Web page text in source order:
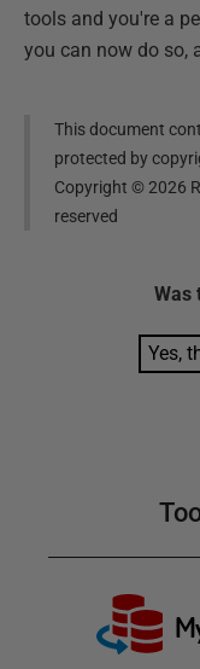
tools and you're a
you can now do so,
This document
protected by
Copyright ©2026
reserved
Was
Yes,